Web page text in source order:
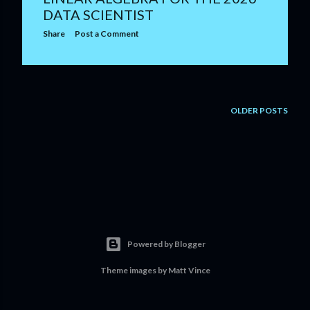
DATA SCIENTIST
Share Post a Comment
OLDER POSTS
Powered by Blogger
Theme images by Matt Vince